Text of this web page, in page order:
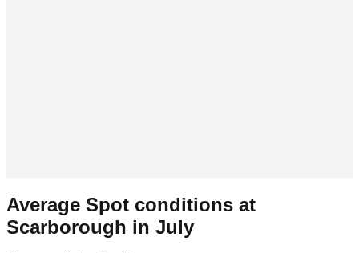
Average Spot conditions at
Scarborough in July